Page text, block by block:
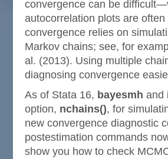
convergence can be
autocorrelation plots are
convergence relies on
Markov chains; see, for
al. (2013). Using multiple
diagnosing convergence
As of Stata 16, bayesmh and
option, nchains(), for
new convergence diagnostic
postestimation commands
show you how to check